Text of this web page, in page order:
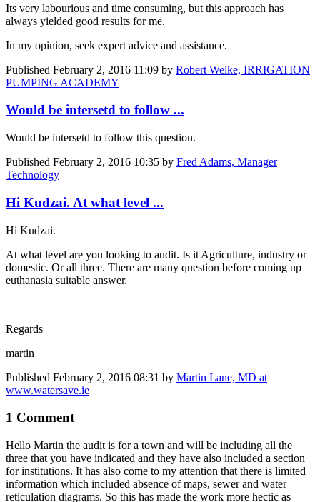
Its very labourious and time consuming, but this approach has
always yielded good results for me.
In my opinion, seek expert advice and assistance.
Published February 2, 2016 11:09 by Robert Welke, IRRIGATION
PUMPING ACADEMY
Would be intersetd to follow ...
Would be intersetd to follow this question.
Published February 2, 2016 10:35 by Fred Adams, Manager
Technology
Hi Kudzai. At what level ...
Hi Kudzai.
At what level are you looking to audit. Is it Agriculture, industry or
domestic. Or all three. There are many question before coming up
euthanasia suitable answer.
Regards
martin
Published February 2, 2016 08:31 by Martin Lane, MD at
www.watersave.ie
1 Comment
Hello Martin the audit is for a town and will be including all the
three that you have indicated and they have also included a section
for institutions. It has also come to my attention that there is limited
information which included absence of maps, sewer and water
reticulation diagrams. So this has made the work more hectic as